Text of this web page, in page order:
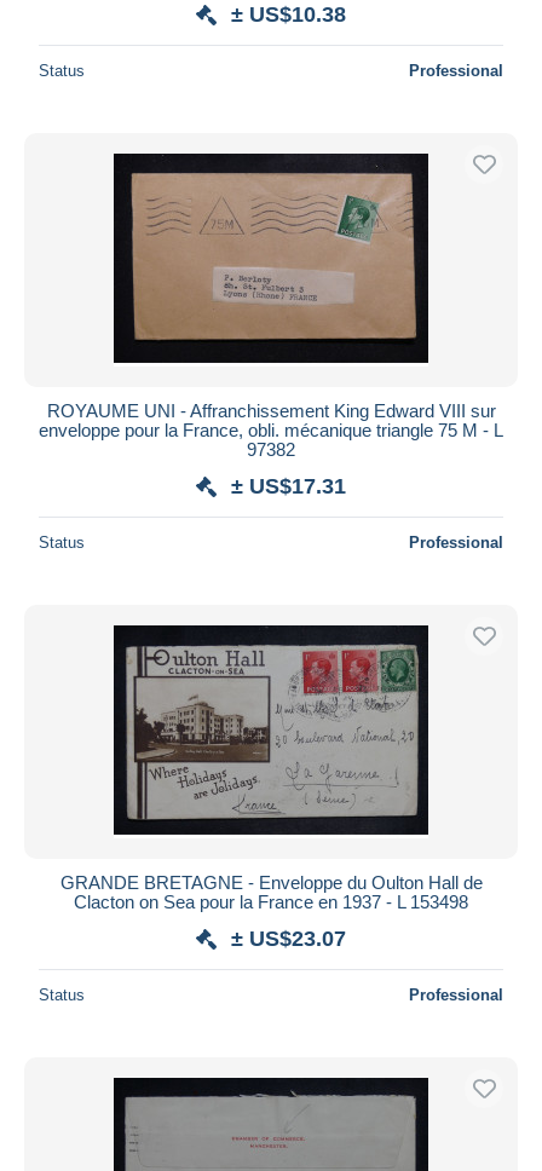
± US$10.38
Status Professional
ROYAUME UNI - Affranchissement King Edward VIII sur
enveloppe pour la France, obli. mécanique triangle 75 M - L
97382
± US$17.31
Status Professional
GRANDE BRETAGNE - Enveloppe du Oulton Hall de
Clacton on Sea pour la France en 1937 - L 153498
± US$23.07
Status Professional